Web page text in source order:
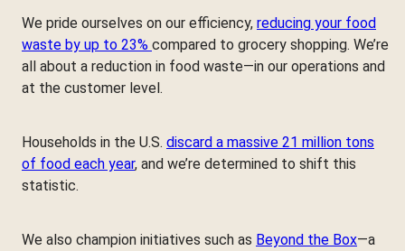
We pride ourselves on our efficiency, reducing your food
waste by up to 23% compared to grocery shopping. We’re
all about a reduction in food waste—in our operations and
at the customer level.
Households in the U.S. discard a massive 21 million tons
of food each year, and we’re determined to shift this
statistic.
We also champion initiatives such as Beyond the Box—a